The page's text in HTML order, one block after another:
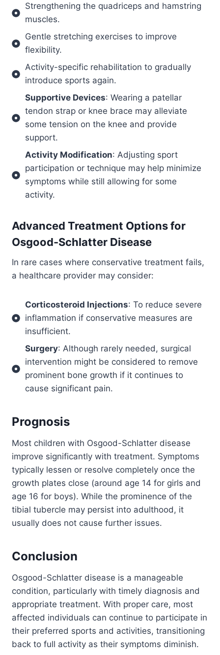
Strengthening the quadriceps and hamstring
muscles.
Gentle stretching exercises to improve
flexibility.
Activity-specific rehabilitation to gradually
introduce sports again.
Supportive Devices: Wearing a patellar
tendon strap or knee brace may alleviate
some tension on the knee and provide
support.
Activity Modification: Adjusting sport
participation or technique may help minimize
symptoms while still allowing for some
activity.
Advanced Treatment Options for
Osgood-Schlatter Disease
In rare cases where conservative treatment fails,
a healthcare provider may consider:
Corticosteroid Injections: To reduce severe
inflammation if conservative measures are
insufficient.
Surgery: Although rarely needed, surgical
intervention might be considered to remove
prominent bone growth if it continues to
cause significant pain.
Prognosis
Most children with Osgood-Schlatter disease
improve significantly with treatment. Symptoms
typically lessen or resolve completely once the
growth plates close (around age 14 for girls and
age 16 for boys). While the prominence of the
tibial tubercle may persist into adulthood, it
usually does not cause further issues.
Conclusion
Osgood-Schlatter disease is a manageable
condition, particularly with timely diagnosis and
appropriate treatment. With proper care, most
affected individuals can continue to participate in
their preferred sports and activities, transitioning
back to full activity as their symptoms diminish.